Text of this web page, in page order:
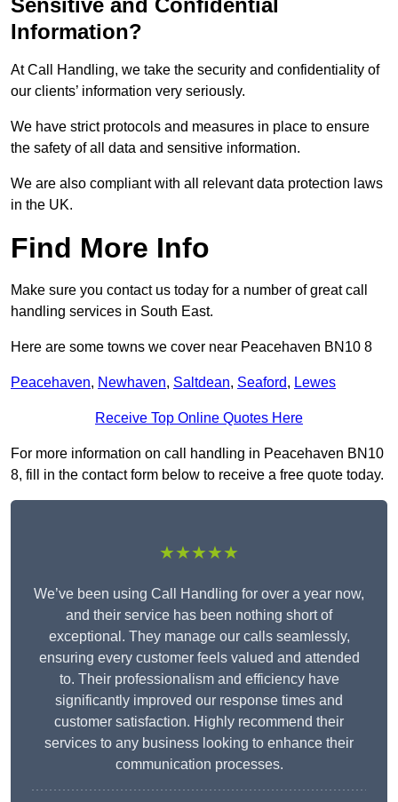
Sensitive and Confidential
Information?
At Call Handling, we take the security and confidentiality of
our clients’ information very seriously.
We have strict protocols and measures in place to ensure
the safety of all data and sensitive information.
We are also compliant with all relevant data protection laws
in the UK.
Find More Info
Make sure you contact us today for a number of great call
handling services in South East.
Here are some towns we cover near Peacehaven BN10 8
Peacehaven, Newhaven, Saltdean, Seaford, Lewes
Receive Top Online Quotes Here
For more information on call handling in Peacehaven BN10
8, fill in the contact form below to receive a free quote today.
★★★★★
We’ve been using Call Handling for over a year now,
and their service has been nothing short of
exceptional. They manage our calls seamlessly,
ensuring every customer feels valued and attended
to. Their professionalism and efficiency have
significantly improved our response times and
customer satisfaction. Highly recommend their
services to any business looking to enhance their
communication processes.